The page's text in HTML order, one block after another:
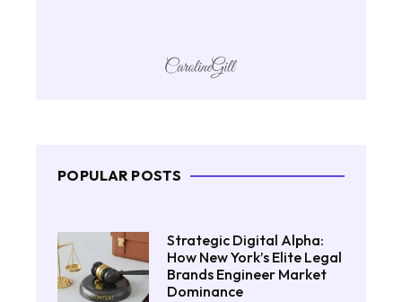
POPULAR POSTS
Strategic Digital Alpha:
How New York’s Elite Legal
Brands Engineer Market
Dominance